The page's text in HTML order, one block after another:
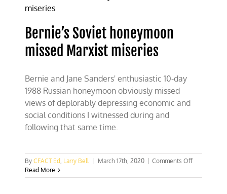
Bernie’s Soviet honeymoon
missed Marxist miseries
Bernie and Jane Sanders' enthusiastic 10-day
1988 Russian honeymoon obviously missed
views of deplorably depressing economic and
social conditions I witnessed during and
following that same time.
ByCFACT Ed, Larry Bell March 17th, 2020 Comments Offon
Soviet
Read More